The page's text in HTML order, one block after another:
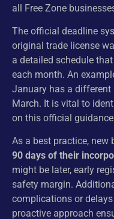
all Free Zone
The official deadline
original trade license
a detailed schedule
each month. An
January has a different
March. It is vital to
on this official
As a best practice, new
90 days of their
might be later, early
safety margin.
complications or
proactive approach